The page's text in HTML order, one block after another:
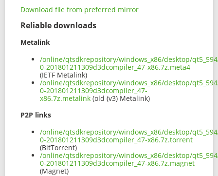
Download file from preferred mirror
Reliable downloads
Metalink
/online/qtsdkrepository/windows_x86/desktop/
0-201801211309d3dcompiler_47-x86.7z.meta4
(IETF Metalink)
/online/qtsdkrepository/windows_x86/desktop/
0-201801211309d3dcompiler_47-
x86.7z.metalink (old (v3) Metalink)
P2P links
/online/qtsdkrepository/windows_x86/desktop/
0-201801211309d3dcompiler_47-x86.7z.torrent
(BitTorrent)
/online/qtsdkrepository/windows_x86/desktop/
0-201801211309d3dcompiler_47-x86.7z.magnet
(Magnet)